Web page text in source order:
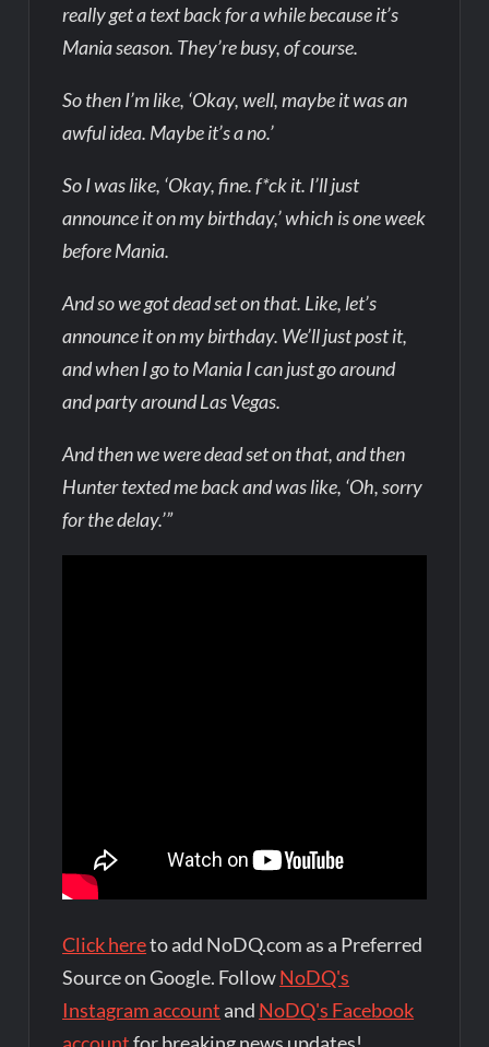
really get a text back for a while because it’s
Mania season. They’re busy, of course.
So then I’m like, ‘Okay, well, maybe it was an
awful idea. Maybe it’s a no.’
So I was like, ‘Okay, fine. f*ck it. I’ll just
announce it on my birthday,’ which is one week
before Mania.
And so we got dead set on that. Like, let’s
announce it on my birthday. We’ll just post it,
and when I go to Mania I can just go around
and party around Las Vegas.
And then we were dead set on that, and then
Hunter texted me back and was like, ‘Oh, sorry
for the delay.’”
Click hereto add NoDQ.com as a Preferred
Source on Google. FollowNoDQ's
Instagram account and NoDQ's Facebook